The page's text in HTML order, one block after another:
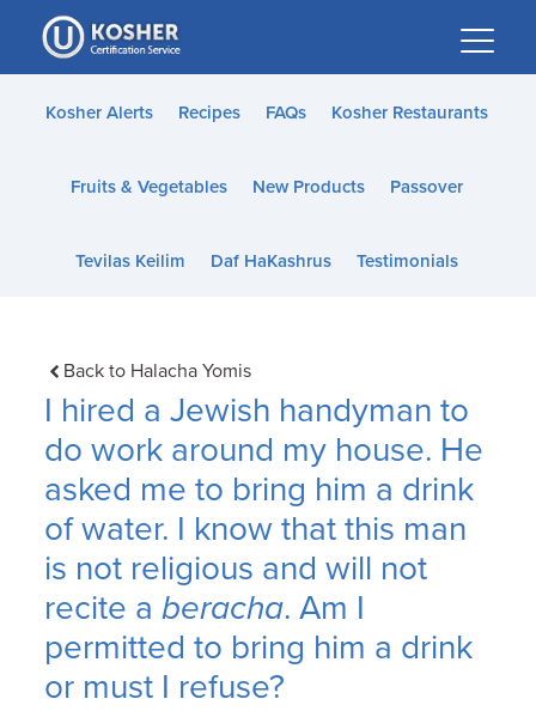
Please
note:
This
website
accessibility
Kosher Alerts Recipes FAQs Kosher Restaurants
Fruits & Vegetables New Products Passover
Tevilas Keilim Daf HaKashrus Testimonials
Back to Halacha Yomis
I hired a Jewish handyman to
do work around my house. He
asked me to bring him a drink
of water. I know that this man
is not religious and will not
recite aberacha. Am I
permitted to bring him a drink
or must I refuse?